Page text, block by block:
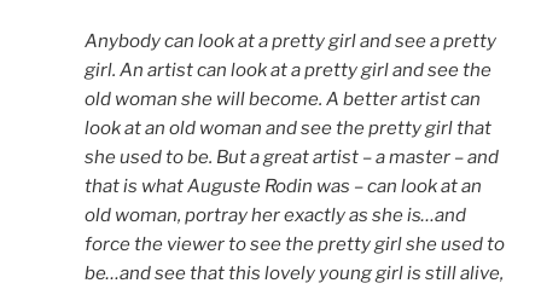
Anybody can look at a pretty girl and see a pretty
girl. An artist can look at a pretty girl and see the
old woman she will become. A better artist can
look at an old woman and see the pretty girl that
she used to be. But a great artist – a master – and
that is what Auguste Rodin was – can look at an
old woman, portray her exactly as she is…and
force the viewer to see the pretty girl she used to
be…and see that this lovely young girl is still alive,